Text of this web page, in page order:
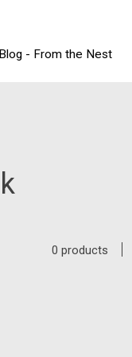
- From the Nest
0 products